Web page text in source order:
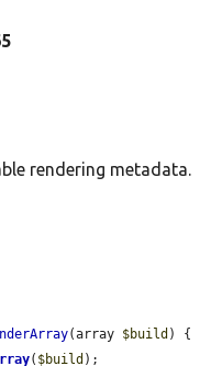
rendering metadata.
(array $build ) {
( $build );